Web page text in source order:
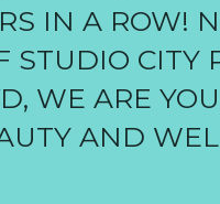
IN A ROW!
STUDIO CITY
WE ARE
AND